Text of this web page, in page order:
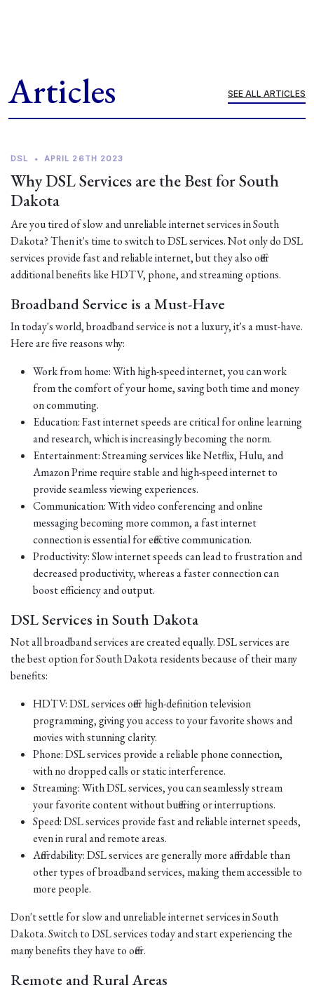
Articles SEE ALL ARTICLES
DSL • APRIL 26TH 2023
Why DSL Services are the Best for South
Dakota
Are you tired of slow and unreliable internet services in South
Dakota? Then it's time to switch to DSL services. Not only do DSL
services provide fast and reliable internet, but they also offer
additional benefits like HDTV, phone, and streaming options.
Broadband Service is a Must-Have
In today's world, broadband service is not a luxury, it's a must-have.
Here are five reasons why:
Work from home: With high-speed internet, you can work
from the comfort of your home, saving both time and money
on commuting.
Education: Fast internet speeds are critical for online learning
and research, which is increasingly becoming the norm.
Entertainment: Streaming services like Netflix, Hulu, and
Amazon Prime require stable and high-speed internet to
provide seamless viewing experiences.
Communication: With video conferencing and online
messaging becoming more common, a fast internet
connection is essential for effective communication.
Productivity: Slow internet speeds can lead to frustration and
decreased productivity, whereas a faster connection can
boost efficiency and output.
DSL Services in South Dakota
Not all broadband services are created equally. DSL services are
the best option for South Dakota residents because of their many
benefits:
HDTV: DSL services offer high-definition television
programming, giving you access to your favorite shows and
movies with stunning clarity.
Phone: DSL services provide a reliable phone connection,
with no dropped calls or static interference.
Streaming: With DSL services, you can seamlessly stream
your favorite content without buffering or interruptions.
Speed: DSL services provide fast and reliable internet speeds,
even in rural and remote areas.
Affordability: DSL services are generally more affordable than
other types of broadband services, making them accessible to
more people.
Don't settle for slow and unreliable internet services in South
Dakota. Switch to DSL services today and start experiencing the
many benefits they have to offer.
Remote and Rural Areas